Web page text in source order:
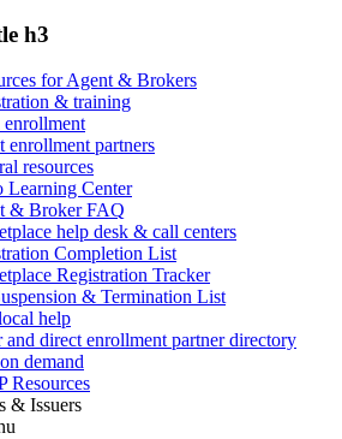
h3
for Agent & Brokers
& training
enrollment
enrollment partners
resources
Learning Center
& Broker FAQ
help desk & call centers
Completion List
Registration Tracker
& Termination List
help
and direct enrollment partner directory
demand
Resources
& Issuers